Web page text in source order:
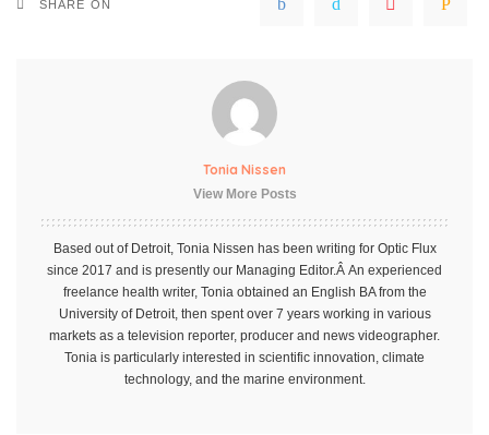
SHARE ON
Tonia Nissen
View More Posts
Based out of Detroit, Tonia Nissen has been writing for Optic Flux
since 2017 and is presently our Managing Editor.Â An experienced
freelance health writer, Tonia obtained an English BA from the
University of Detroit, then spent over 7 years working in various
markets as a television reporter, producer and news videographer.
Tonia is particularly interested in scientific innovation, climate
technology, and the marine environment.